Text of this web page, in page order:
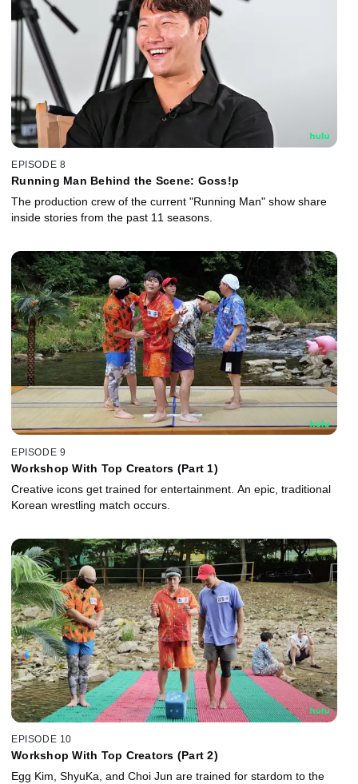
EPISODE 8
Running Man Behind the Scene: Goss!p
The production crew of the current "Running Man" show share
inside stories from the past 11 seasons.
EPISODE 9
Workshop With Top Creators (Part 1)
Creative icons get trained for entertainment. An epic, traditional
Korean wrestling match occurs.
EPISODE 10
Workshop With Top Creators (Part 2)
Egg Kim, ShyuKa, and Choi Jun are trained for stardom to the